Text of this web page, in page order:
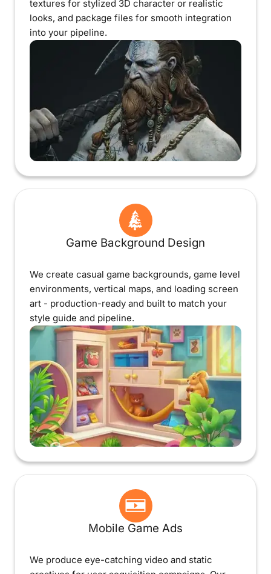
textures for stylized 3D character or realistic
looks, and package files for smooth integration
into your pipeline.
Game Background Design
We create casual game backgrounds, game level
environments, vertical maps, and loading screen
art - production-ready and built to match your
style guide and pipeline.
Mobile Game Ads
We produce eye-catching video and static